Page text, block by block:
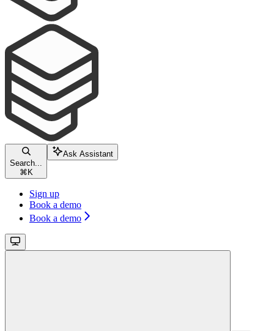
Search...
⌘ K
Ask Assistant
Sign up
Book a demo
Book a demo